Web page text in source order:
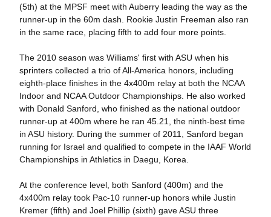
(5th) at the MPSF meet with Auberry leading the way as the
runner-up in the 60m dash. Rookie Justin Freeman also ran
in the same race, placing fifth to add four more points.
The 2010 season was Williams' first with ASU when his
sprinters collected a trio of All-America honors, including
eighth-place finishes in the 4x400m relay at both the NCAA
Indoor and NCAA Outdoor Championships. He also worked
with Donald Sanford, who finished as the national outdoor
runner-up at 400m where he ran 45.21, the ninth-best time
in ASU history. During the summer of 2011, Sanford began
running for Israel and qualified to compete in the IAAF World
Championships in Athletics in Daegu, Korea.
At the conference level, both Sanford (400m) and the
4x400m relay took Pac-10 runner-up honors while Justin
Kremer (fifth) and Joel Phillip (sixth) gave ASU three